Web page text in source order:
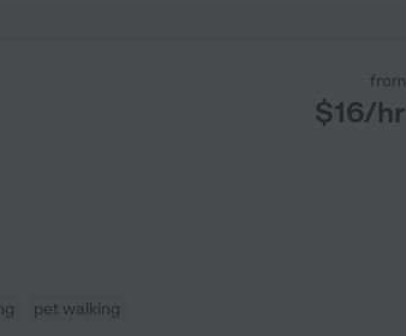
from
$16/hr
pet walking